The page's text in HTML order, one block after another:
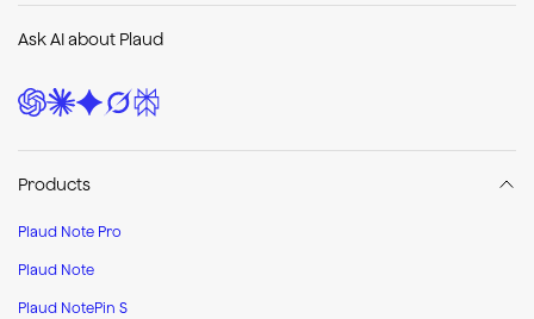
Ask AI about Plaud
Products
Plaud Note Pro
Plaud Note
Plaud NotePin S